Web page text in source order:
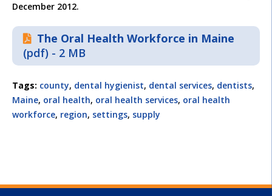
December 2012.
The Oral Health Workforce in Maine
(pdf) - 2 MB
Tags: county, dental hygienist, dental services, dentists,
Maine, oral health, oral health services, oral health
workforce, region, settings, supply